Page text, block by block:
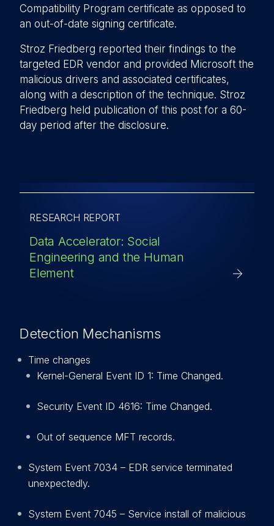
Compatibility Program certificate as opposed to
an out-of-date signing certificate.
Stroz Friedberg reported their findings to the
targeted EDR vendor and provided Microsoft the
malicious drivers and associated certificates,
along with a description of the technique. Stroz
Friedberg held publication of this post for a 60-
day period after the disclosure.
RESEARCH REPORT
Data Accelerator: Social
Engineering and the Human
Element
Detection Mechanisms
Time changes
Kernel-General Event ID 1: Time Changed.
Security Event ID 4616: Time Changed.
Out of sequence MFT records.
System Event 7034 – EDR service terminated
unexpectedly.
System Event 7045 – Service install of malicious